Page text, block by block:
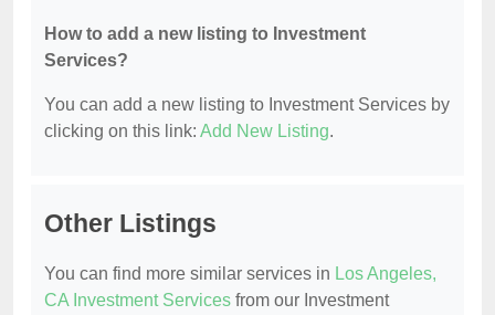
How to add a new listing to Investment
Services?
You can add a new listing to Investment Services by
clicking on this link: Add New Listing.
Other Listings
You can find more similar services in Los Angeles,
CA Investment Services from our Investment